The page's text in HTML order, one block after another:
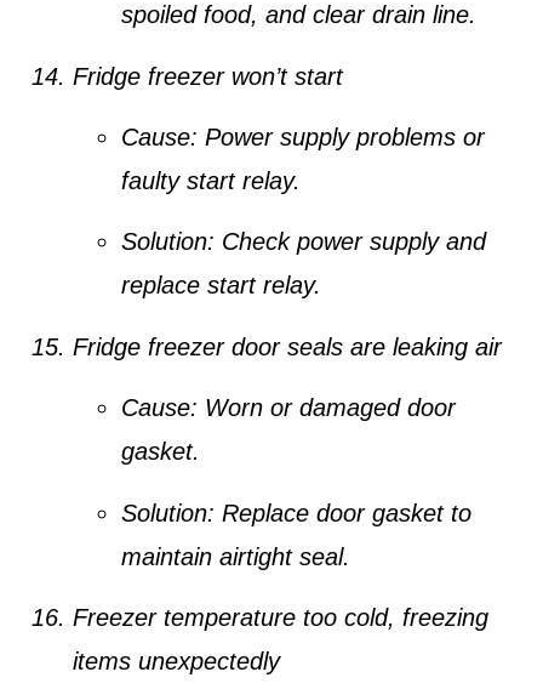
spoiled food, and clear drain line.
Fridge freezer won’t start
Cause: Power supply problems or
faulty start relay.
Solution: Check power supply and
replace start relay.
Fridge freezer door seals are leaking air
Cause: Worn or damaged door
gasket.
Solution: Replace door gasket to
maintain airtight seal.
Freezer temperature too cold, freezing
items unexpectedly